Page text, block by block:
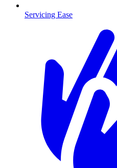
Servicing Ease